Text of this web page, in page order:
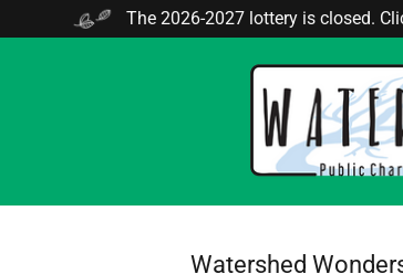
The 2026-2027 lottery is closed.
Watershed